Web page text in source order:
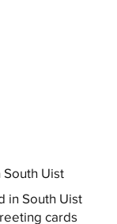
South Uist
in South Uist
cards